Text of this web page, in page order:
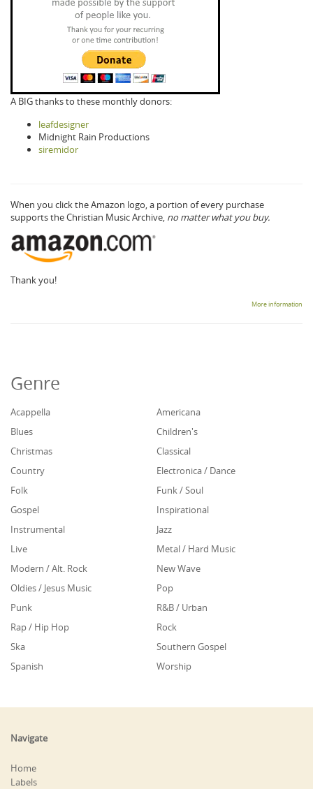
A BIG thanks to these monthly donors:
leafdesigner
Midnight Rain Productions
siremidor
When you click the Amazon logo, a portion of every purchase
supports the Christian Music Archive, no matter what you buy.
Thank you!
More information
Genre
Acappella
Americana
Blues
Children's
Christmas
Classical
Country
Electronica / Dance
Folk
Funk / Soul
Gospel
Inspirational
Instrumental
Jazz
Live
Metal / Hard Music
Modern / Alt. Rock
New Wave
Oldies / Jesus Music
Pop
Punk
R&B / Urban
Rap / Hip Hop
Rock
Ska
Southern Gospel
Spanish
Worship
Navigate
Home
Labels